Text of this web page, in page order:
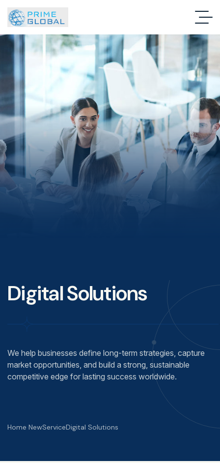
Digital Solutions
We help businesses define long-term strategies, capture
market opportunities, and build a strong, sustainable
competitive edge for lasting success worldwide.
Home NewServiceDigital Solutions